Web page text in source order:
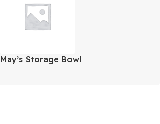
May’s Storage Bowl